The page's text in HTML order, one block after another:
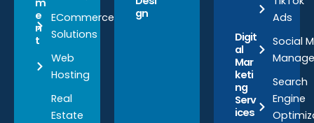
e
n
t
ECommerce
Solutions
Web
Hosting
Real
Estate
gn
Digit
al
Mar
keti
ng
Serv
ices
Ads
Social
Search
Engine